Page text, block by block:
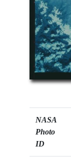
NASA
Photo
ID